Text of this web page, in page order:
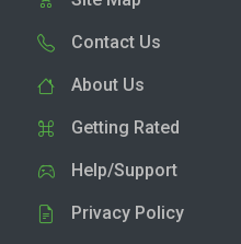
Contact Us
About Us
Getting Rated
Help/Support
Privacy Policy